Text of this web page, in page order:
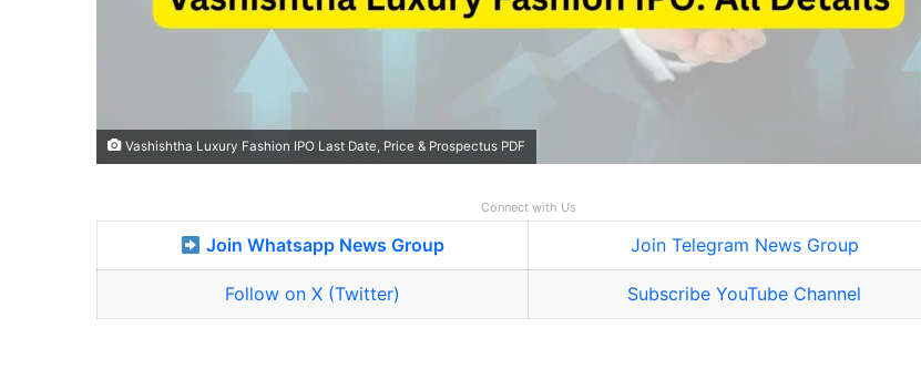
Vashishtha Luxury Fashion IPO Last Date, Price & Prospectus PDF
Connect with Us
Join Whatsapp News Group Join Telegram News Group
Follow on X (Twitter) Subscribe YouTube Channel